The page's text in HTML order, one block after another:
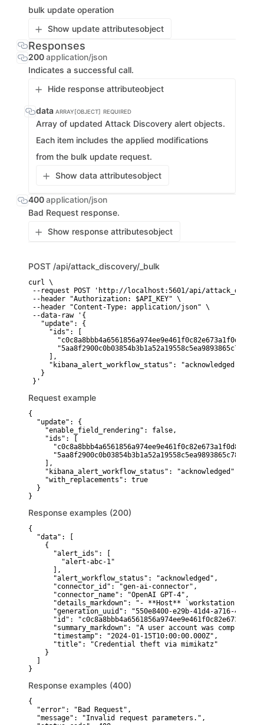
bulk update operation
Show update attributesobject
Responses
200application/json
Indicates a successful call.
Hide response attributeobject
data ARRAY[OBJECT] REQUIRED
Array of updated Attack Discovery alert objects.
Each item includes the applied modifications
from the bulk update request.
Show data attributesobject
400application/json
Bad Request response.
Show response attributesobject
POST /api/attack_discovery/_bulk
curl \
--request POST 'http://localhost:5601/api/
--header "Authorization: $API_KEY" \
--header "Content-Type: application/json" \
--data-raw '{
   "update": {
     "ids": [
     ],
     "kibana_alert_workflow_status": "acknowledged"
   }
Request example
{
  "update": {
    "enable_field_rendering": false,
    "ids": [
    ],
    "kibana_alert_workflow_status": "acknowledged",
    "with_replacements": true
  }
}
Response examples (200)
{
  "data": [
    {
      "alert_ids": [
        "alert-abc-1"
      ],
      "alert_workflow_status": "acknowledged",
      "connector_id": "gen-ai-connector",
      "connector_name": "OpenAI GPT-4",
"details_markdown": "- **Host** `workstation-01`
"generation_uuid": "550e8400-e29b-41d4-a716-
"id":
"summary_markdown": "A user account was
      "timestamp": "2024-01-15T10:00:00.000Z",
      "title": "Credential theft via mimikatz"
    }
}
Response examples (400)
{
  "error": "Bad Request",
  "message": "Invalid request parameters.",